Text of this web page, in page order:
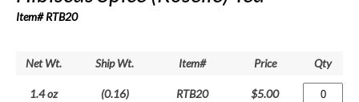
Item# RTB20
Net Wt. Ship Wt. Item# Price Qty
1.4 oz (0.16) RTB20 $5.00